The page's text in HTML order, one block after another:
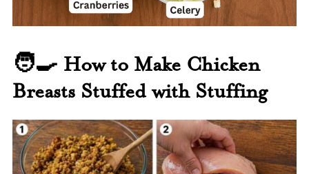
🧑‍🍳 How to Make Chicken
Breasts Stuffed with Stuffing